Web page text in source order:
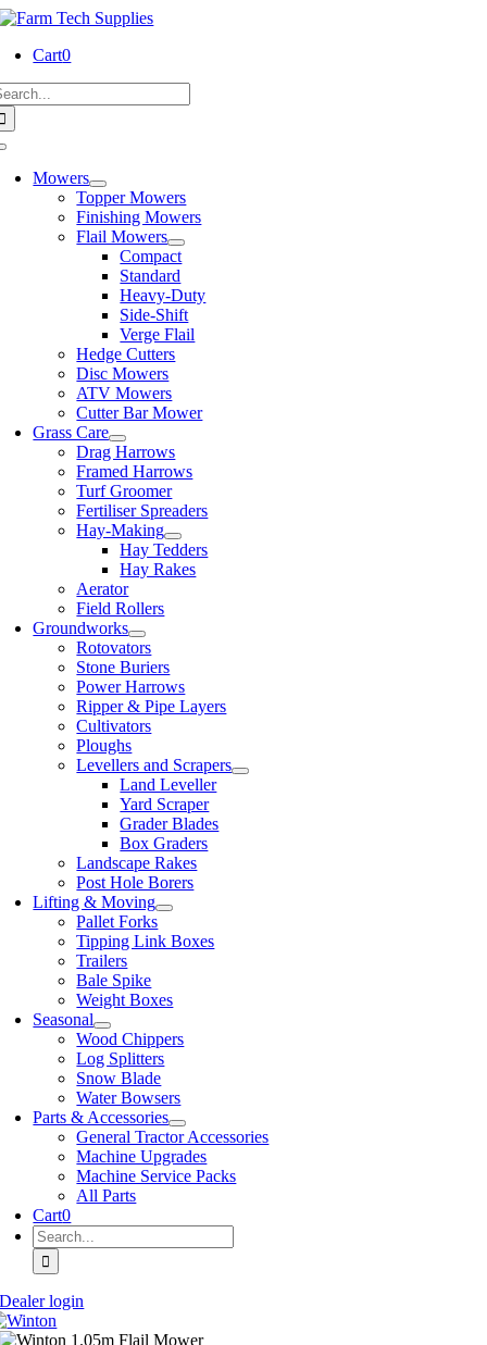
Skip
content
Cart0
Mowers
Topper Mowers
Finishing Mowers
Flail Mowers
Compact
Standard
Heavy-Duty
Side-Shift
Verge Flail
Hedge Cutters
Disc Mowers
ATV Mowers
Cutter Bar Mower
Grass Care
Drag Harrows
Framed Harrows
Turf Groomer
Fertiliser Spreaders
Hay-Making
Hay Tedders
Hay Rakes
Aerator
Field Rollers
Groundworks
Rotovators
Stone Buriers
Power Harrows
Ripper & Pipe Layers
Cultivators
Ploughs
Levellers and Scrapers
Land Leveller
Yard Scraper
Grader Blades
Box Graders
Landscape Rakes
Post Hole Borers
Lifting & Moving
Pallet Forks
Tipping Link Boxes
Trailers
Bale Spike
Weight Boxes
Seasonal
Wood Chippers
Log Splitters
Snow Blade
Water Bowsers
Parts & Accessories
General Tractor Accessories
Machine Upgrades
Machine Service Packs
All Parts
Cart0
Search
for:
Dealer login